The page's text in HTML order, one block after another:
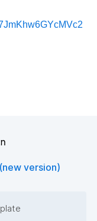
version)